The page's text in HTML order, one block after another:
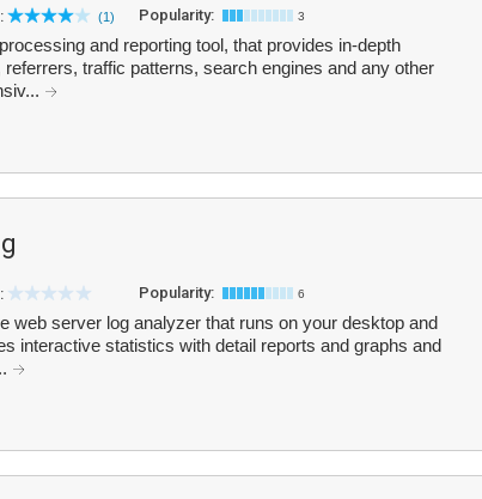
(1) Popularity: 3
and reporting tool, that provides in-depth
traffic patterns, search engines and any other
Popularity: 6
web server log analyzer that runs on your desktop and
interactive statistics with detail reports and graphs and